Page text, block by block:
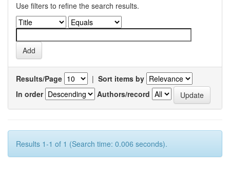
Use filters to refine the search results.
Results/Page | Sort items by
In order
Authors/record
Results 1-1 of 1 (Search time: 0.006 seconds).